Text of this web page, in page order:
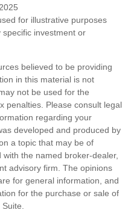
for illustrative purposes
investment or
believed to be providing
in this material is not
not be used for the
penalties. Please consult legal
regarding your
developed and produced by
a topic that may be of
the named broker-dealer,
advisory firm. The opinions
for general information, and
for the purchase or sale of